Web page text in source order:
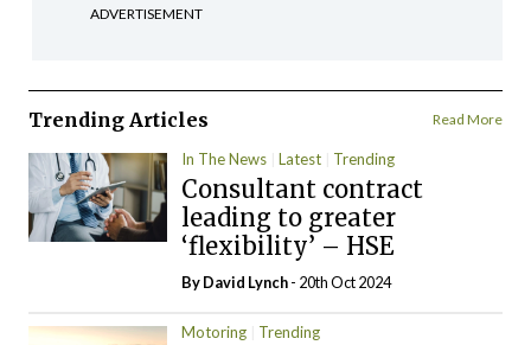
ADVERTISEMENT
Trending Articles Read More
In The News Latest Trending
Consultant contract
leading to greater
‘flexibility’ – HSE
ByDavid Lynch- 20th Oct 2024
Motoring Trending